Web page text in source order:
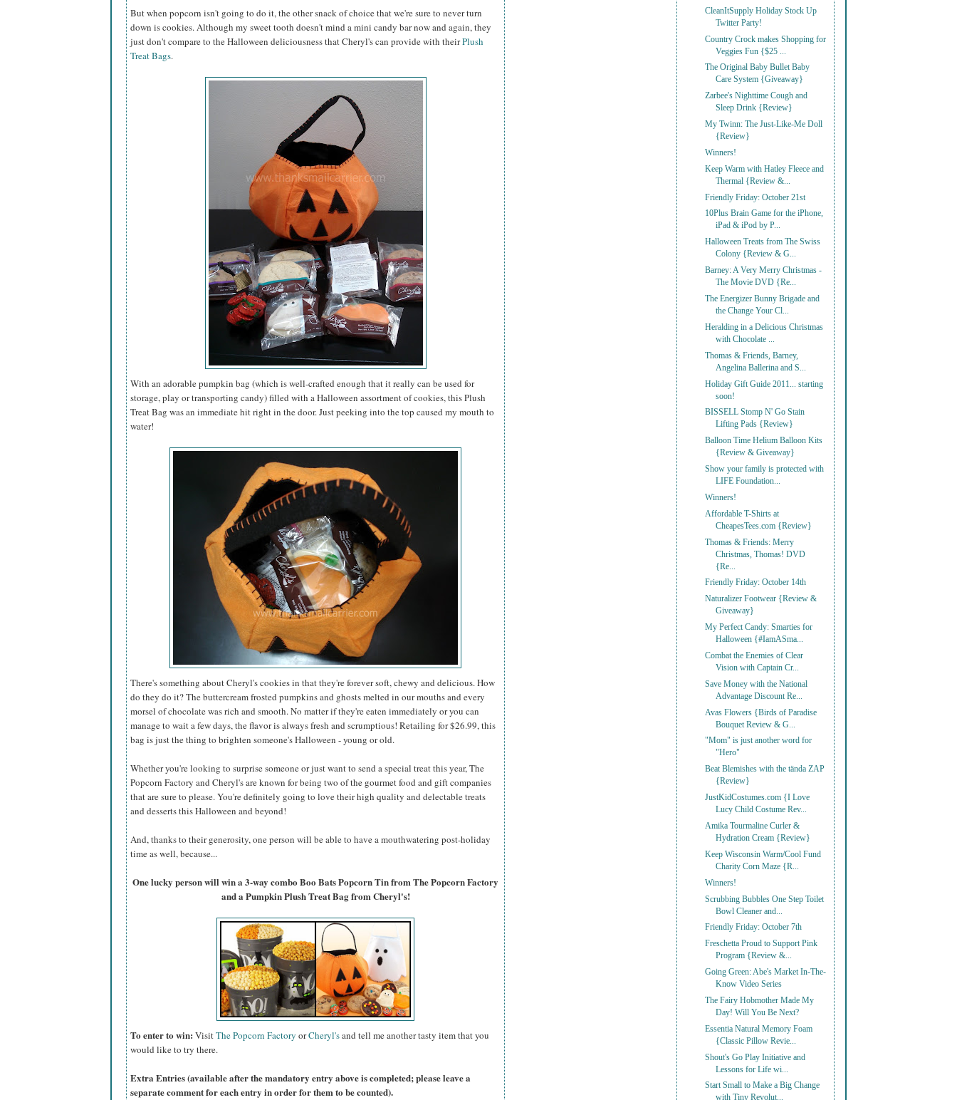
But when popcorn isn't going to do it, the other snack of choice that we're sure to never turn
down is cookies. Although my sweet tooth doesn't mind a mini candy bar now and again, they
just don't compare to the Halloween deliciousness that Cheryl's can provide with theirPlush
Treat Bags.
With an adorable pumpkin bag (which is well-crafted enough that it really can be used for
storage, play or transporting candy) filled with a Halloween assortment of cookies, this Plush
Treat Bag was an immediate hit right in the door. Just peeking into the top caused my mouth to
water!
There's something about Cheryl's cookies in that they're forever soft, chewy and delicious. How
do they do it? The buttercream frosted pumpkins and ghosts melted in our mouths and every
morsel of chocolate was rich and smooth. No matter if they're eaten immediately or you can
manage to wait a few days, the flavor is always fresh and scrumptious! Retailing for $26.99, this
bag is just the thing to brighten someone's Halloween - young or old.
Whether you're looking to surprise someone or just want to send a special treat this year, The
Popcorn Factory and Cheryl's are known for being two of the gourmet food and gift companies
that are sure to please. You're definitely going to love their high quality and delectable treats
and desserts this Halloween and beyond!
And, thanks to their generosity, one person will be able to have a mouthwatering post-holiday
time as well, because...
One lucky person will win a 3-way combo Boo Bats Popcorn Tin from The Popcorn Factory
and a Pumpkin Plush Treat Bag from Cheryl's!
To enter to win: VisitThe Popcorn Factory orCheryl'sand tell me another tasty item that you
would like to try there.
Extra Entries (available after the mandatory entry above is completed; please leave a
separate comment for each entry in order for them to be counted).
CleanItSupply Holiday Stock Up
Twitter Party!
Country Crock makes Shopping for
Veggies Fun {$25 ...
The Original Baby Bullet Baby
Care System {Giveaway}
Zarbee's Nighttime Cough and
Sleep Drink {Review}
My Twinn: The Just-Like-Me Doll
{Review}
Winners!
Keep Warm with Hatley Fleece and
Thermal {Review &...
Friendly Friday: October 21st
10Plus Brain Game for the iPhone,
iPad & iPod by P...
Halloween Treats from The Swiss
Colony {Review & G...
Barney: A Very Merry Christmas -
The Movie DVD {Re...
The Energizer Bunny Brigade and
the Change Your Cl...
Heralding in a Delicious Christmas
with Chocolate ...
Thomas & Friends, Barney,
Angelina Ballerina and S...
Holiday Gift Guide 2011... starting
soon!
BISSELL Stomp N' Go Stain
Lifting Pads {Review}
Balloon Time Helium Balloon Kits
{Review & Giveaway}
Show your family is protected with
LIFE Foundation...
Winners!
Affordable T-Shirts at
CheapesTees.com {Review}
Thomas & Friends: Merry
Christmas, Thomas! DVD
{Re...
Friendly Friday: October 14th
Naturalizer Footwear {Review &
Giveaway}
My Perfect Candy: Smarties for
Halloween {#IamASma...
Combat the Enemies of Clear
Vision with Captain Cr...
Save Money with the National
Advantage Discount Re...
Avas Flowers {Birds of Paradise
Bouquet Review & G...
"Mom" is just another word for
"Hero"
Beat Blemishes with the tända ZAP
{Review}
JustKidCostumes.com {I Love
Lucy Child Costume Rev...
Amika Tourmaline Curler &
Hydration Cream {Review}
Keep Wisconsin Warm/Cool Fund
Charity Corn Maze {R...
Winners!
Scrubbing Bubbles One Step Toilet
Bowl Cleaner and...
Friendly Friday: October 7th
Freschetta Proud to Support Pink
Program {Review &...
Going Green: Abe's Market In-The-
Know Video Series
The Fairy Hobmother Made My
Day! Will You Be Next?
Essentia Natural Memory Foam
{Classic Pillow Revie...
Shout's Go Play Initiative and
Lessons for Life wi...
Start Small to Make a Big Change
with Tiny Revolut...